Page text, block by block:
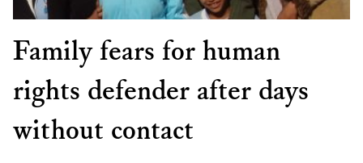
Family fears for human
rights defender after days
without contact